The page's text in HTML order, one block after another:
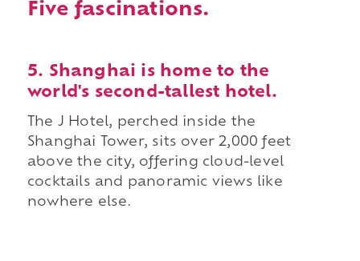
Five fascinations.
5. Shanghai is home to the
world's second-tallest hotel.
The J Hotel, perched inside the
Shanghai Tower, sits over 2,000 feet
above the city, offering cloud-level
cocktails and panoramic views like
nowhere else.